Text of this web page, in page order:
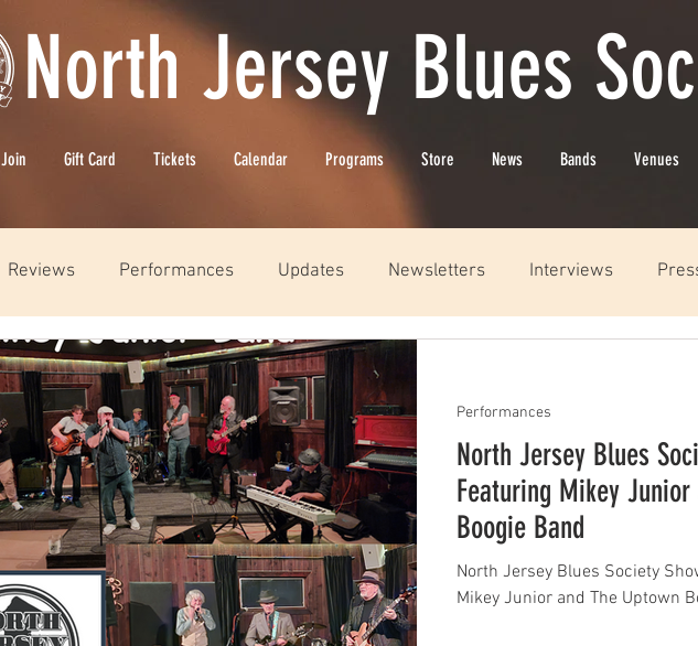
North Jersey Blues
Join Gift Card Tickets Calendar Programs Store News Bands Venues
Reviews Performances Updates Newsletters Interviews
North Jersey Blues
Featuring Mikey Junior
Boogie Band
North Jersey Blues Society
Mikey Junior and The Uptown
Performances